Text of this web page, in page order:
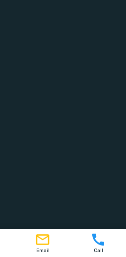
Email Call